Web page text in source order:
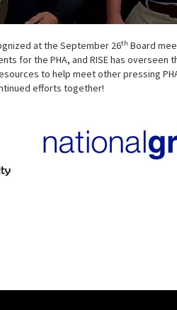
at the September 26th Board
for the PHA, and RISE has
to help meet other pressing
efforts together!